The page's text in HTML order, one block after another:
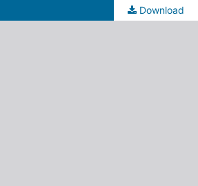
Download